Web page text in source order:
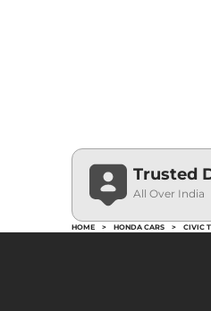
Trusted
All Over India
HOME > HONDA CARS > CIVIC